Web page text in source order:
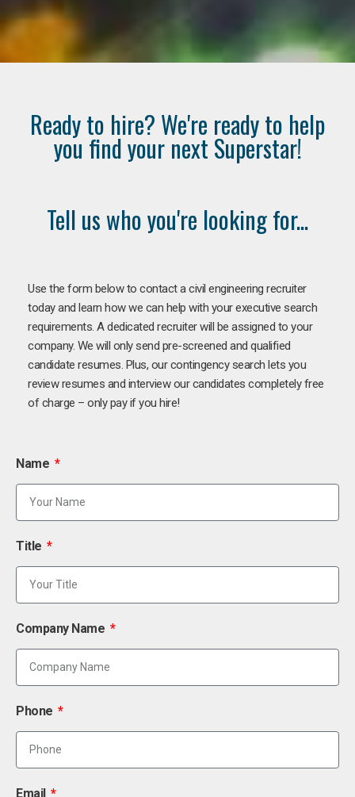
Ready to hire? We're ready to help
you find your next Superstar!
Tell us who you're looking for...
Use the form below to contact a civil engineering recruiter
today and learn how we can help with your executive search
requirements. A dedicated recruiter will be assigned to your
company. We will only send pre-screened and qualified
candidate resumes. Plus, our contingency search lets you
review resumes and interview our candidates completely free
of charge – only pay if you hire!
Name
Title
Company Name
Phone
Email